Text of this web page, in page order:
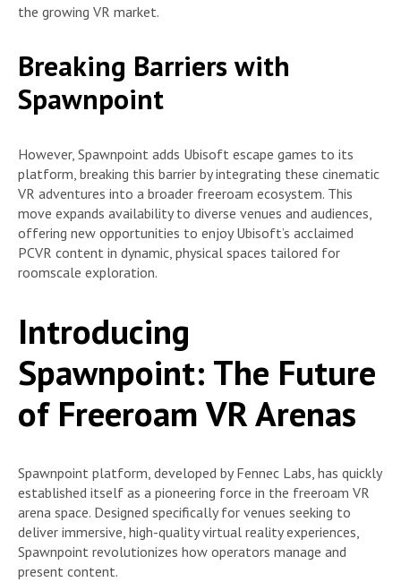
the growing VR market.
Breaking Barriers with
Spawnpoint
However, Spawnpoint adds Ubisoft escape games to its
platform, breaking this barrier by integrating these cinematic
VR adventures into a broader freeroam ecosystem. This
move expands availability to diverse venues and audiences,
offering new opportunities to enjoy Ubisoft’s acclaimed
PCVR content in dynamic, physical spaces tailored for
roomscale exploration.
Introducing
Spawnpoint: The Future
of Freeroam VR Arenas
Spawnpoint platform, developed by Fennec Labs, has quickly
established itself as a pioneering force in the freeroam VR
arena space. Designed specifically for venues seeking to
deliver immersive, high-quality virtual reality experiences,
Spawnpoint revolutionizes how operators manage and
present content.